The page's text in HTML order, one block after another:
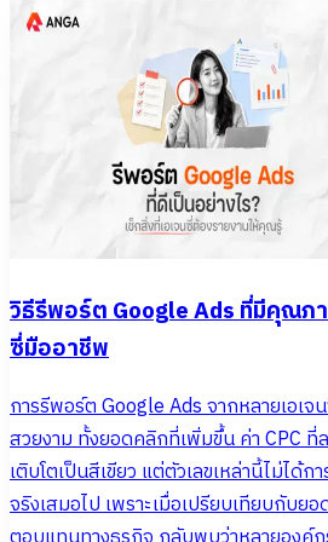
วิธีรีพอร์ต Google Ads ที่มีคุณภา
ซี่มืออาชีพ
การรีพอร์ต Google Ads จากหลายเอเจ
สวยงาม ทั้งยอดคลิกที่เพิ่มขึ้น ค่า CPC
เติบโตเป็นสีเขียว แต่ตัวเลขเหล่านี้ไม่ได้ก
จริงเสมอไป เพราะเมื่อเปรียบเทียบกับย